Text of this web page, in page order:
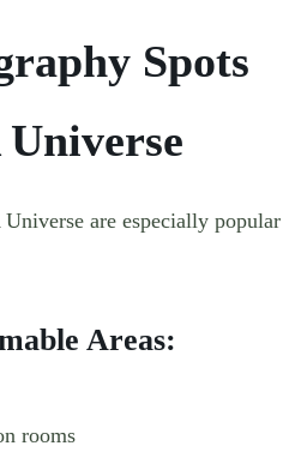
Spots
are especially popular
Areas:
rooms